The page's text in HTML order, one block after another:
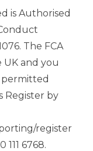
is Authorised
The FCA
UK and you
Register by
register
6768.